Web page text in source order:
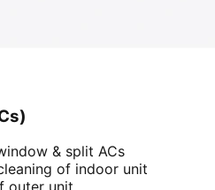
& split ACs
of indoor unit